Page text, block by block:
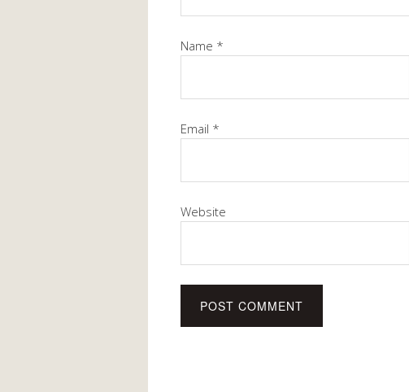
Name *
Email *
Website